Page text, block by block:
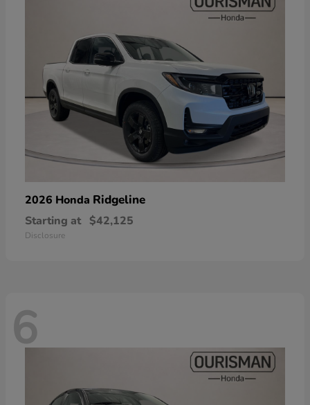
2026 Honda Ridgeline
Starting at $42,125
Disclosure
6